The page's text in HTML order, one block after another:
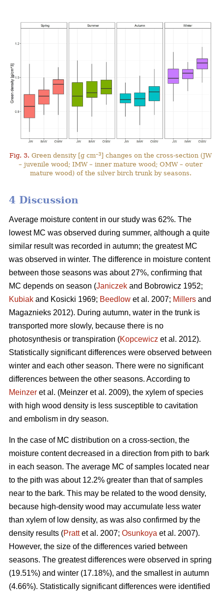
Fig. 3. Green density [g cm–3] changes on the cross-section (JW
– juvenile wood; IMW – inner mature wood; OMW – outer
mature wood) of the silver birch trunk by seasons.
4 Discussion
Average moisture content in our study was 62%. The
lowest MC was observed during summer, although a quite
similar result was recorded in autumn; the greatest MC
was observed in winter. The difference in moisture content
between those seasons was about 27%, confirming that
MC depends on season (Janiczek and Bobrowicz 1952;
Kubiak and Kosicki 1969; Beedlow et al. 2007; Millers and
Magaznieks 2012). During autumn, water in the trunk is
transported more slowly, because there is no
photosynthesis or transpiration (Kopcewicz et al. 2012).
Statistically significant differences were observed between
winter and each other season. There were no significant
differences between the other seasons. According to
Meinzer et al. (Meinzer et al. 2009), the xylem of species
with high wood density is less susceptible to cavitation
and embolism in dry season.
In the case of MC distribution on a cross-section, the
moisture content decreased in a direction from pith to bark
in each season. The average MC of samples located near
to the pith was about 12.2% greater than that of samples
near to the bark. This may be related to the wood density,
because high-density wood may accumulate less water
than xylem of low density, as was also confirmed by the
density results (Prattet al. 2007; Osunkoya et al. 2007).
However, the size of the differences varied between
seasons. The greatest differences were observed in spring
(19.51%) and winter (17.18%), and the smallest in autumn
(4.66%). Statistically significant differences were identified